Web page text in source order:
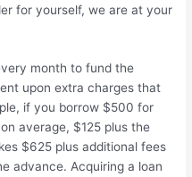
for yourself, we are at your
month to fund the
upon extra charges that
if you borrow $500 for
average, $125 plus the
$625 plus additional fees
advance. Acquiring a loan